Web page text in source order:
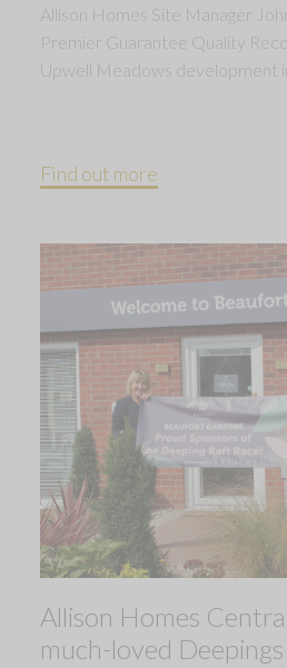
Allison Homes Site Manager
Premier Guarantee Quality
Upwell Meadows development
Find out more
Allison Homes
much-loved